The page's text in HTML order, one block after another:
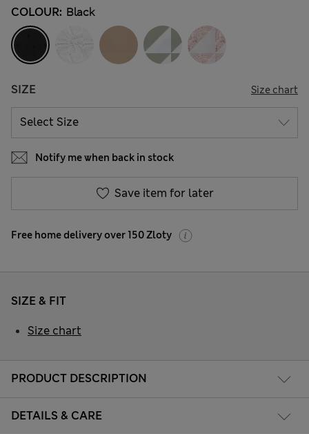
COLOUR: Black
SIZE Size chart
Notify me when back in stock
Save item for later
Free home delivery over 150 Zloty
PRODUCT DESCRIPTION
DETAILS & CARE
SIZE & FIT
Size chart